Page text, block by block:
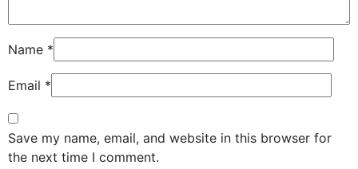
Name *
Email *
Save my name, email, and website in this browser for
the next time I comment.